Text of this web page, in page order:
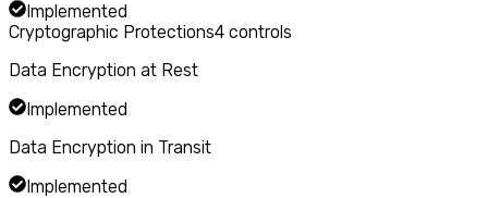
Implemented
Cryptographic Protections4 controls
Data Encryption at Rest
Implemented
Data Encryption in Transit
Implemented